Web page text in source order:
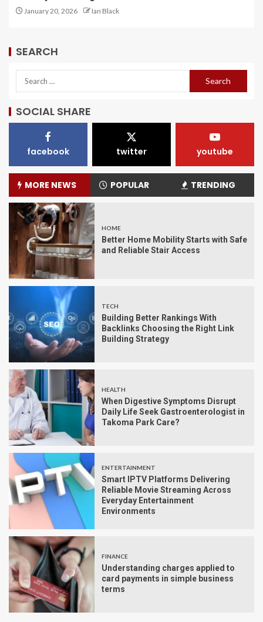
January 20, 2026 Ian Black
SEARCH
SOCIAL SHARE
facebook twitter youtube
MORE NEWS POPULAR TRENDING
HOME
Better Home Mobility Starts with Safe
and Reliable Stair Access
TECH
Building Better Rankings With
Backlinks Choosing the Right Link
Building Strategy
HEALTH
When Digestive Symptoms Disrupt
Daily Life Seek Gastroenterologist in
Takoma Park Care?
ENTERTAINMENT
Smart IPTV Platforms Delivering
Reliable Movie Streaming Across
Everyday Entertainment
Environments
FINANCE
Understanding charges applied to
card payments in simple business
terms